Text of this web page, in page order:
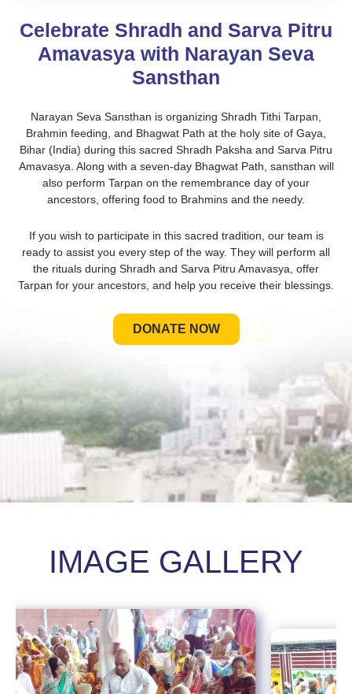
Celebrate Shradh and Sarva Pitru
Amavasya with Narayan Seva
Sansthan
Narayan Seva Sansthan is organizing Shradh Tithi Tarpan,
Brahmin feeding, and Bhagwat Path at the holy site of Gaya,
Bihar (India) during this sacred Shradh Paksha and Sarva Pitru
Amavasya. Along with a seven-day Bhagwat Path, sansthan will
also perform Tarpan on the remembrance day of your
ancestors, offering food to Brahmins and the needy.
If you wish to participate in this sacred tradition, our team is
ready to assist you every step of the way. They will perform all
the rituals during Shradh and Sarva Pitru Amavasya, offer
Tarpan for your ancestors, and help you receive their blessings.
DONATE NOW
IMAGE GALLERY